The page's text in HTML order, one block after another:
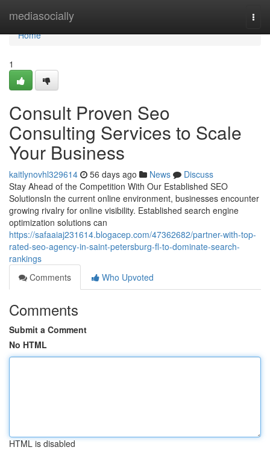
mediasocially
Home
Home
1
Consult Proven Seo
Consulting Services to Scale
Your Business
kaitlynovhl329614 56 days ago News
Discuss
Stay Ahead of the Competition With Our Established SEO
SolutionsIn the current online environment, businesses encounter
growing rivalry for online visibility. Established search engine
optimization solutions can
https://safaaiaj231614.blogacep.com/47362682/partner-with-top-
rated-seo-agency-in-saint-petersburg-fl-to-dominate-search-
rankings
Comments
Who Upvoted
Comments
Submit a Comment
No HTML
HTML is disabled